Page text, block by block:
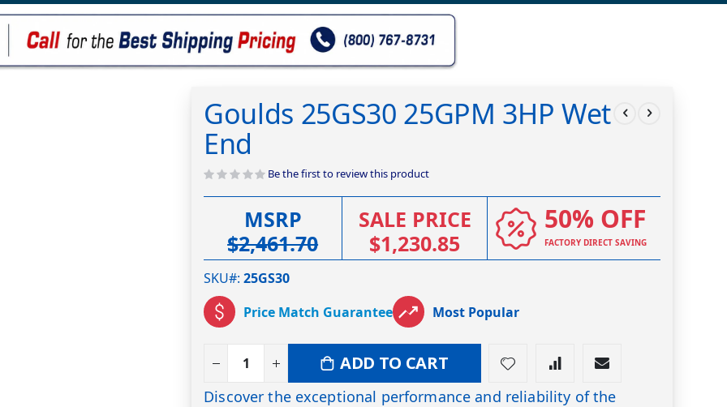
Goulds 25GS30 25GPM 3HP Wet
End
Be the first to review this product
MSRP
$2,461.70
SALE PRICE
$1,230.85
50% OFF
FACTORY DIRECT SAVING
SKU# 25GS30
Price Match Guarantee
Most Popular
ADD TO CART
Discover the exceptional performance and reliability of the